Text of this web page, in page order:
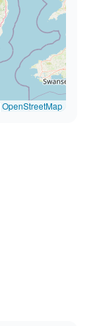
OpenStreetMap